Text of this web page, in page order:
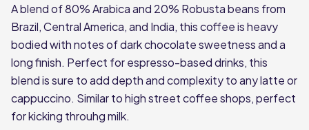
A blend of 80% Arabica and 20% Robusta beans from
Brazil, Central America, and India, this coffee is heavy
bodied with notes of dark chocolate sweetness and a
long finish. Perfect for espresso-based drinks, this
blend is sure to add depth and complexity to any latte or
cappuccino. Similar to high street coffee shops, perfect
for kicking throuhg milk.